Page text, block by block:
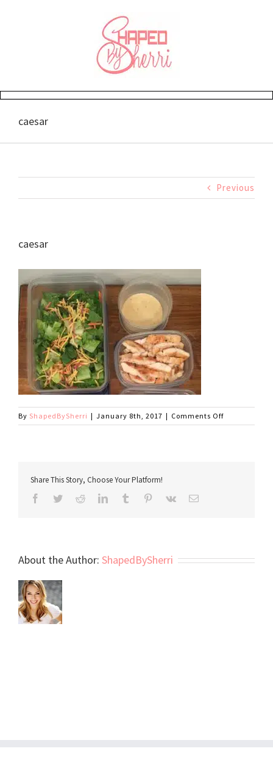
caesar
Previous
caesar
By ShapedBySherri | January 8th, 2017 | Comments Offon
caesar
Share This Story, Choose Your Platform!
Facebook
TwitterReddit LinkedIn
TumblrPinterest
Vk
About the Author: ShapedBySherri